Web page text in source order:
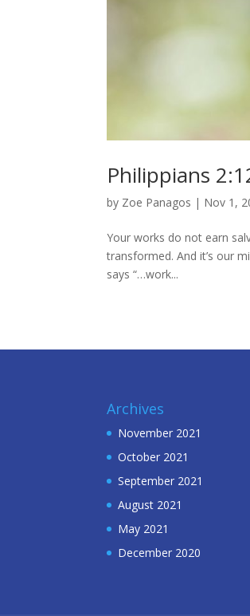
Philippians
by Zoe Panagos | Nov 1,
Your works do not earn
transformed. And it’s our
says “…work...
Archives
November 2021
October 2021
September 2021
August 2021
May 2021
December 2020